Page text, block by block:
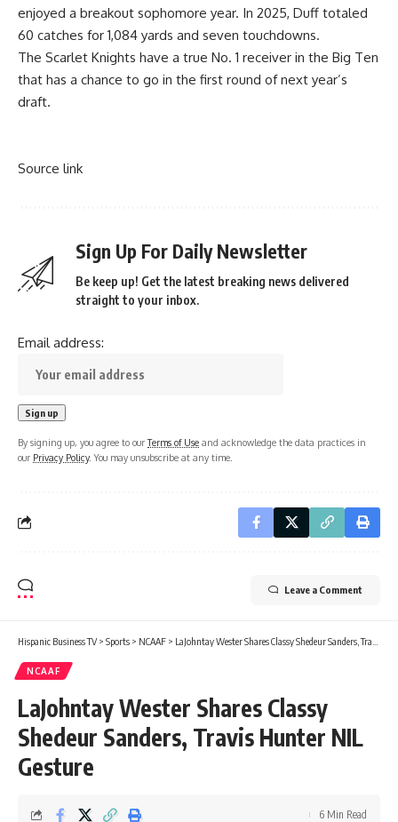
enjoyed a breakout sophomore year. In 2025, Duff totaled
60 catches for 1,084 yards and seven touchdowns.
The Scarlet Knights have a true No. 1 receiver in the Big Ten
that has a chance to go in the first round of next year’s
draft.
Source link
Sign Up For Daily Newsletter
Be keep up! Get the latest breaking news delivered
straight to your inbox.
Email address:
By signing up, you agree to ourTerms of Use and acknowledge the data practices in
our Privacy Policy. You may unsubscribe at any time.
Leave a Comment
Hispanic Business TV> Sports > NCAAF > LaJohntay Wester Shares Classy Shedeur Sanders, Travis Hunter NIL Gesture
NCAAF
LaJohntay Wester Shares Classy
Shedeur Sanders, Travis Hunter NIL
Gesture
6 Min Read